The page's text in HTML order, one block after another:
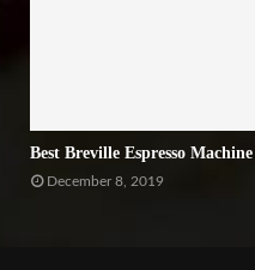
Best Breville Espresso
December 8, 2019